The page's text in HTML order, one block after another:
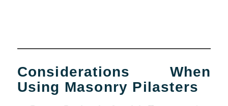
Considerations When
Using Masonry Pilasters